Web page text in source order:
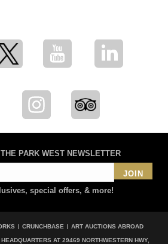
PARK WEST NEWSLETTER
JOIN
special offers, & more!
CRUNCHBASE ART AUCTIONS ABROAD
AT 29469 NORTHWESTERN HWY,